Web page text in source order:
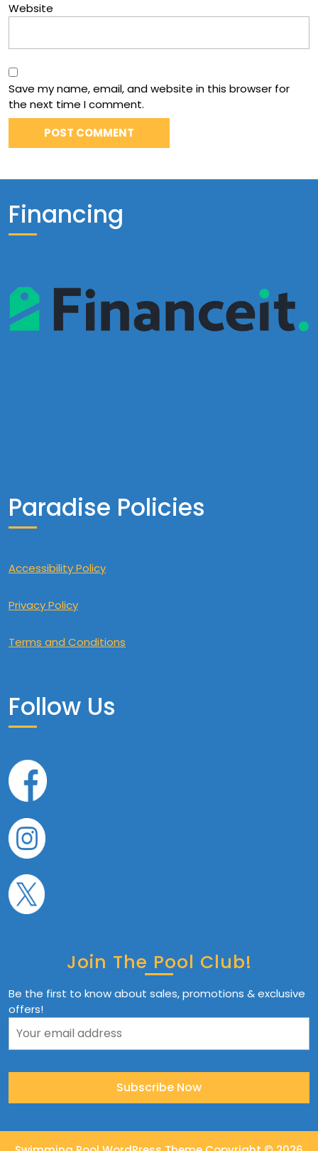
Website
Save my name, email, and website in this browser for
the next time I comment.
Financing
Paradise Policies
Accessibility Policy
Privacy Policy
Terms and Conditions
Follow Us
Join The Pool Club!
Be the first to know about sales, promotions & exclusive
offers!